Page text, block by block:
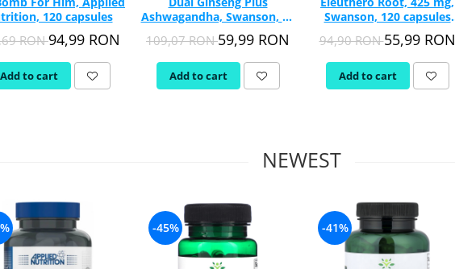
120 capsules
RON94,99 RON
Add to cart
Ashwagandha, Swanson, 60
capsules SWH242
109,07 RON59,99 RON
Add to cart
Swanson, 120 capsules
SW1345
94,90 RON55,99 RON
Add to cart
NEWEST
-45% -41%